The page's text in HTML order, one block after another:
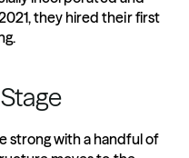
they hired their first
strong with a handful of